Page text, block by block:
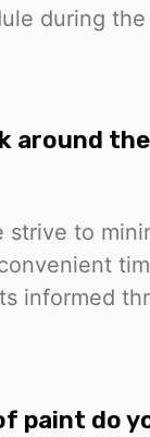
during
around
strive to
informed
paint do